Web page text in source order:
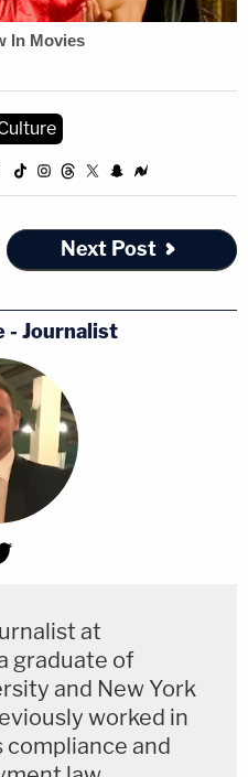
Next Post
- Journalist
at
graduate of
and New York
worked in
and